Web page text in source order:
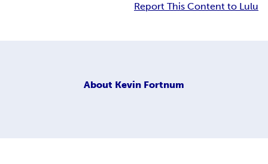
Report This Content to Lulu
About Kevin Fortnum